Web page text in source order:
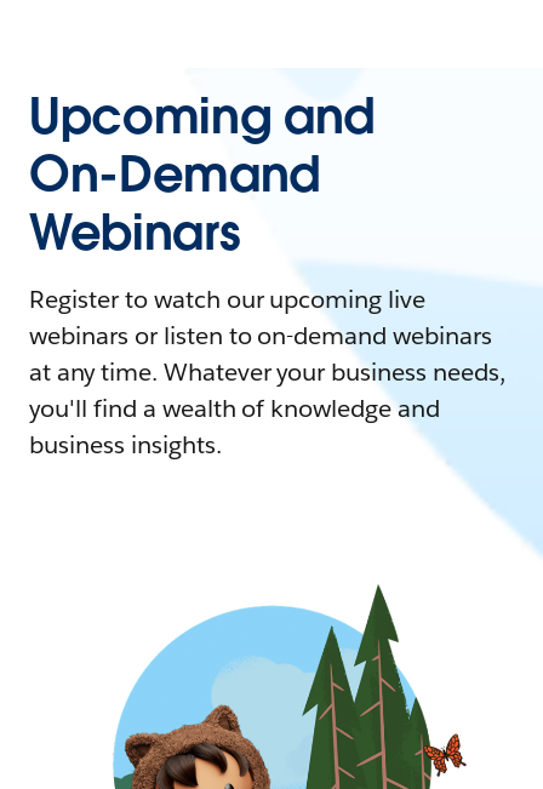
Upcoming and
On-Demand
Webinars
Register to watch our upcoming live
webinars or listen to on-demand webinars
at any time. Whatever your business needs,
you'll find a wealth of knowledge and
business insights.